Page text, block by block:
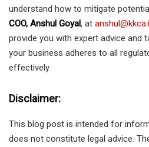
understand how to mitigate
COO, Anshul Goyal, at
provide you with expert advice and
your business adheres to all
effectively.
Disclaimer:
This blog post is intended for
does not constitute legal advice.